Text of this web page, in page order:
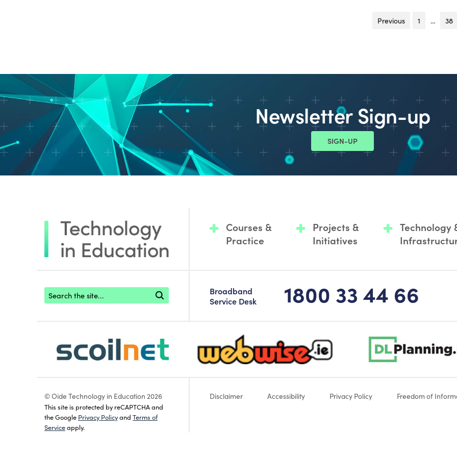
Previous page1 … 38
Newsletter Sign-up
SIGN-UP
Courses &
Practice
Projects &
Initiatives
Technology
Footer search
Broadband
Service Desk
1800 33 44 66
scoilnet-footer-logo3 webwise-logo-sticky dlplanning-footer-logo-5
© Oide Technology in Education 2026
This site is protected by reCAPTCHA and
the Google Privacy Policyand Terms of
Serviceapply.
Disclaimer Accessibility Privacy Policy Freedom of